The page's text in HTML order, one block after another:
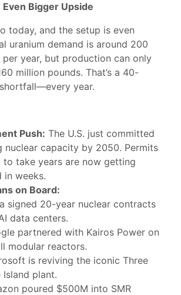
Bigger Upside
today, and the setup is even
uranium demand is around 200
per year, but production can only
million pounds. That’s a 40-
year.
Push: The U.S. just committed
nuclear capacity by 2050. Permits
to take years are now getting
in weeks.
on Board:
signed 20-year nuclear contracts
data centers.
partnered with Kairos Power on
modular reactors.
is reviving the iconic Three
Island plant.
poured $500M into SMR